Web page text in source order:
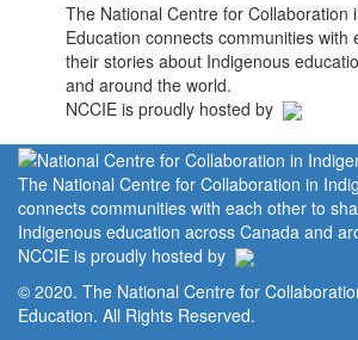
The National Centre for Collaboration
Education connects communities with
their stories about Indigenous
and around the world.
NCCIE is proudly hosted by
The National Centre for Collaboration in
connects communities with each other to
Indigenous education across Canada and
NCCIE is proudly hosted by
© 2020. The National Centre for
Education. All Rights Reserved.